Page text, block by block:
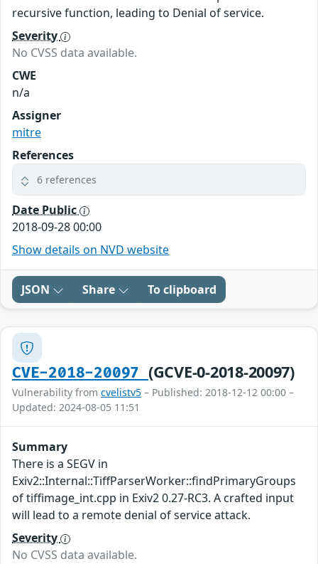
recursive function, leading to Denial of service.
Severity
No CVSS data available.
CWE
n/a
Assigner
mitre
References
6 references
Date Public
2018-09-28 00:00
Show details on NVD website
JSON Share To clipboard
CVE-2018-20097 (GCVE-0-2018-20097)
Vulnerability from cvelistv5 – Published: 2018-12-12 00:00 –
Updated: 2024-08-05 11:51
Summary
There is a SEGV in
Exiv2::Internal::TiffParserWorker::findPrimaryGroups
of tiffimage_int.cpp in Exiv2 0.27-RC3. A crafted input
will lead to a remote denial of service attack.
Severity
No CVSS data available.